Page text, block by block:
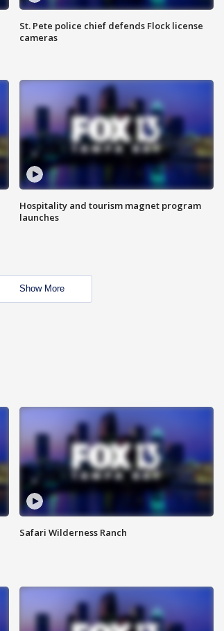
St. Pete police chief defends Flock license
cameras
Hospitality and tourism magnet program
launches
Show More
Safari Wilderness Ranch